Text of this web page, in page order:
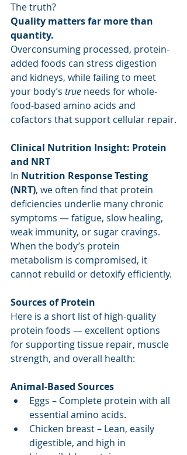
The truth?
Quality matters far more than
quantity.
Overconsuming processed, protein-
added foods can stress digestion
and kidneys, while failing to meet
your body’s true needs for whole-
food-based amino acids and
cofactors that support cellular repair.
Clinical Nutrition Insight: Protein
and NRT
In Nutrition Response Testing
(NRT), we often find that protein
deficiencies underlie many chronic
symptoms — fatigue, slow healing,
weak immunity, or sugar cravings.
When the body’s protein
metabolism is compromised, it
cannot rebuild or detoxify efficiently.
Sources of Protein
Here is a short list of high-quality
protein foods — excellent options
for supporting tissue repair, muscle
strength, and overall health:
Animal-Based Sources
Eggs – Complete protein with all
essential amino acids.
Chicken breast – Lean, easily
digestible, and high in